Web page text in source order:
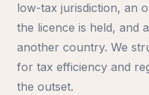
low-tax jurisdiction, an
the licence is held, and
another country. We
for tax efficiency and
the outset.